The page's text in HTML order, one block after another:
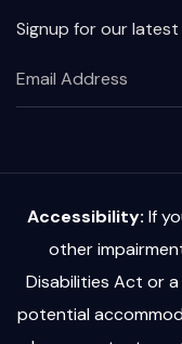
Signup for our
Accessibility: If
other
Disabilities Act or
potential